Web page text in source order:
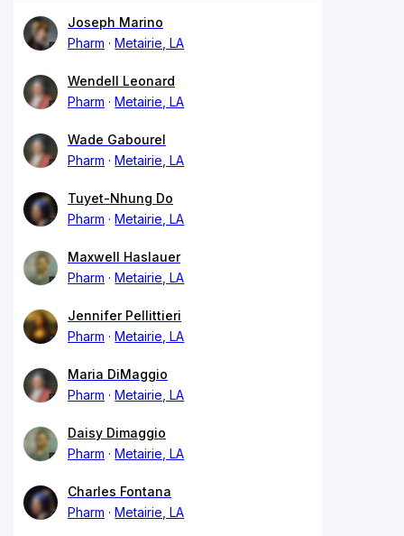
Joseph Marino
Pharm
Metairie, LA
Wendell Leonard
Pharm
Metairie, LA
Wade Gabourel
Pharm
Metairie, LA
Tuyet-Nhung Do
Pharm
Metairie, LA
Maxwell Haslauer
Pharm
Metairie, LA
Jennifer Pellittieri
Pharm
Metairie, LA
Maria DiMaggio
Pharm
Metairie, LA
Daisy Dimaggio
Pharm
Metairie, LA
Charles Fontana
Pharm
Metairie, LA